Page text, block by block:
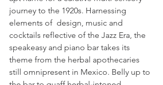
journey to the 1920s. Harnessing
elements of  design, music and
cocktails reflective of the Jazz Era, the
speakeasy and piano bar takes its
theme from the herbal apothecaries
still omnipresent in Mexico. Belly up to